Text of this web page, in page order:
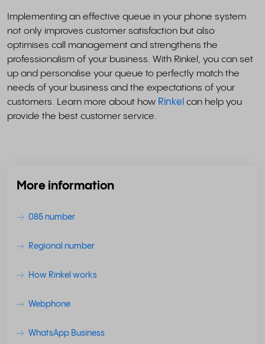
Implementing an effective queue in your phone system
not only improves customer satisfaction but also
optimises call management and strengthens the
professionalism of your business. With Rinkel, you can set
up and personalise your queue to perfectly match the
needs of your business and the expectations of your
customers. Learn more about how Rinkel can help you
provide the best customer service.
More information
085 number
Regional number
How Rinkel works
Webphone
WhatsApp Business